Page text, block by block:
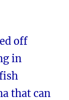
off
in
that can